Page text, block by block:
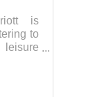
is
to